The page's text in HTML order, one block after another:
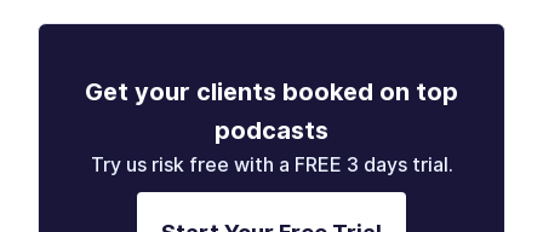
Get your clients booked on top
podcasts
Try us risk free with a FREE 3 days trial.